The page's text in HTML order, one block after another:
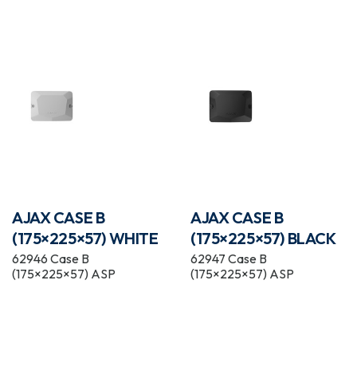
AJAX CASE B
(175×225×57) WHITE
62946 Case B
(175×225×57) ASP
AJAX CASE B
(175×225×57) BLACK
62947 Case B
(175×225×57) ASP